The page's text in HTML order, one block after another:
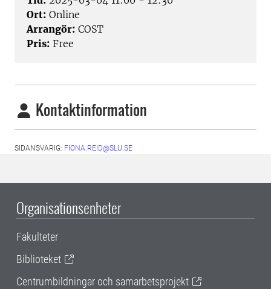
Ort: Online
Arrangör: COST
Pris: Free
Kontaktinformation
SIDANSVARIG: FIONA.REID@SLU.SE
Organisationsenheter
Fakulteter
Biblioteket
Centrumbildningar och samarbetsprojekt